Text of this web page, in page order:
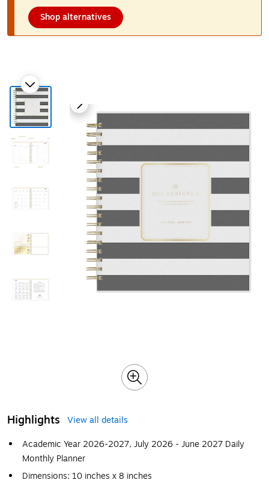
Shop alternatives
Highlights
View all details
Academic Year 2026-2027, July 2026 - June 2027 Daily
Monthly Planner
Dimensions: 10 inches x 8 inches